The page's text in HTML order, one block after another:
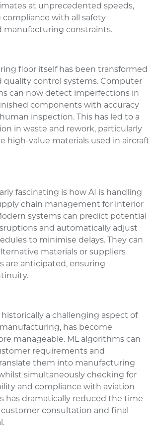
at unprecedented speeds,
with all safety
manufacturing constraints.
floor itself has been transformed
quality control systems. Computer
can now detect imperfections in
components with accuracy
inspection. This has led to a
in waste and rework, particularly
high-value materials used in aircraft
fascinating is how AI is handling
chain management for interior
systems can predict potential
and automatically adjust
to minimise delays. They can
materials or suppliers
are anticipated, ensuring
a challenging aspect of
has become
manageable. ML algorithms can
requirements and
them into manufacturing
simultaneously checking for
and compliance with aviation
has dramatically reduced the time
consultation and final